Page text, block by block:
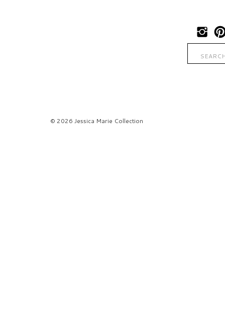
© 2026 Jessica Marie Collection
Search
for: